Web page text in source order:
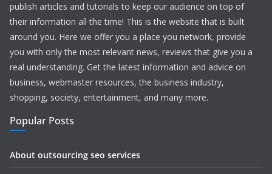
publish articles and tutorials to keep our audience on top of
their information all the time! This is the website that is built
around you. Here we offer you a place you network, provide
you with only the most relevant news, reviews that give you a
real understanding. Get the latest information and advice on
business, webmaster resources, the business industry,
shopping, society, entertainment, and many more.
Popular Posts
About outsourcing seo services